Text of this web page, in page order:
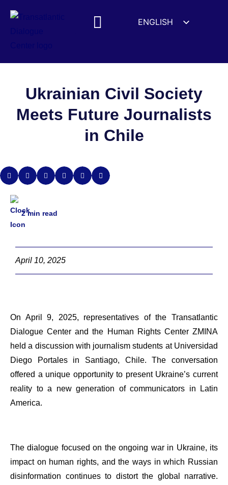
ENGLISH
УКРАЇНСЬКА
हिन्दी
العربية
Ukrainian Civil Society
Meets Future Journalists
in Chile
2 min read
April 10, 2025
On April 9, 2025, representatives of the Transatlantic
Dialogue Center and the Human Rights Center ZMINA
held a discussion with journalism students at Universidad
Diego Portales in Santiago, Chile. The conversation
offered a unique opportunity to present Ukraine’s current
reality to a new generation of communicators in Latin
America.
The dialogue focused on the ongoing war in Ukraine, its
impact on human rights, and the ways in which Russian
disinformation continues to distort the global narrative.